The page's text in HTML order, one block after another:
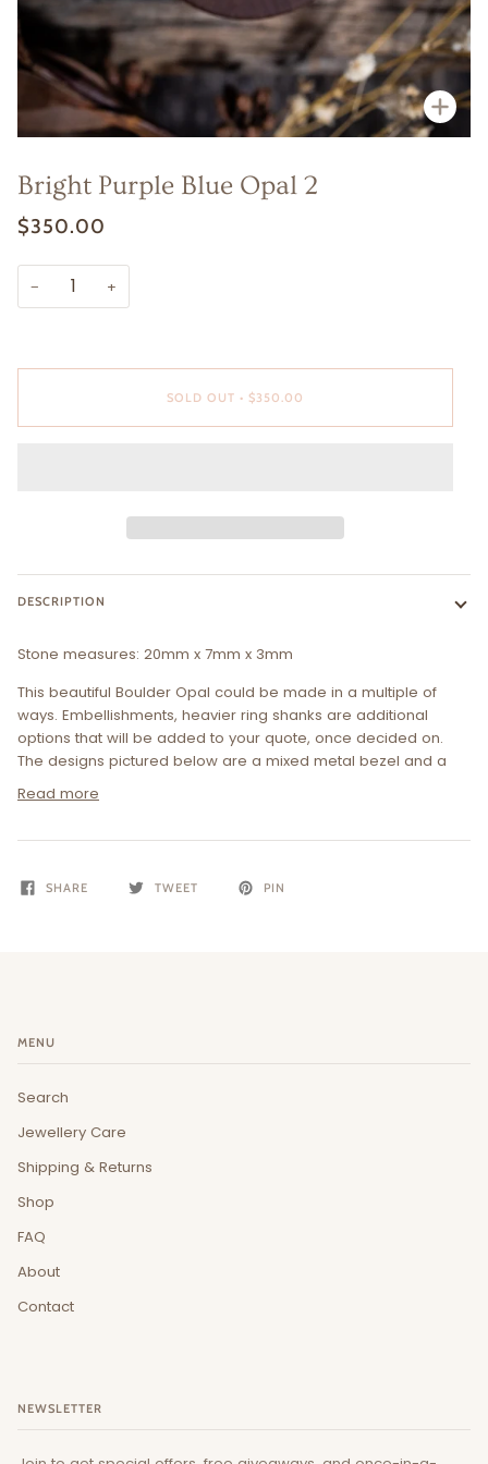
Bright Purple Blue Opal 2
$350.00
− +
SOLD OUT • $350.00
DESCRIPTION
Stone measures: 20mm x 7mm x 3mm
This beautiful Boulder Opal could be made in a multiple of
ways. Embellishments, heavier ring shanks are additional
options that will be added to your quote, once decided on.
The designs pictured below are a mixed metal bezel and a
Read more
SHARE TWEET PIN
MENU
Search
Jewellery Care
Shipping & Returns
Shop
FAQ
About
Contact
NEWSLETTER